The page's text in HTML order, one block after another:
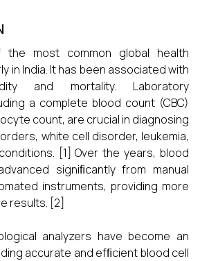
most common global health
in India. It has been associated with
and mortality. Laboratory
a complete blood count (CBC)
count, are crucial in diagnosing
white cell disorder, leukemia,
[1] Over the years, blood
signiﬁcantly from manual
instruments, providing more
results. [2]
analyzers have become an
accurate and efﬁcient blood cell